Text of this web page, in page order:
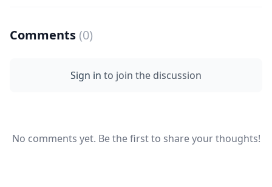
Comments (0)
Sign in to join the discussion
No comments yet. Be the first to share your thoughts!